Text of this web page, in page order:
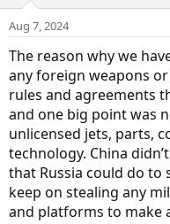
Aug 7, 2024
The reason why we
any foreign weapons
rules and agreements
and one big point was
unlicensed jets, parts,
technology. China
that Russia could do to
keep on stealing any
and platforms to make